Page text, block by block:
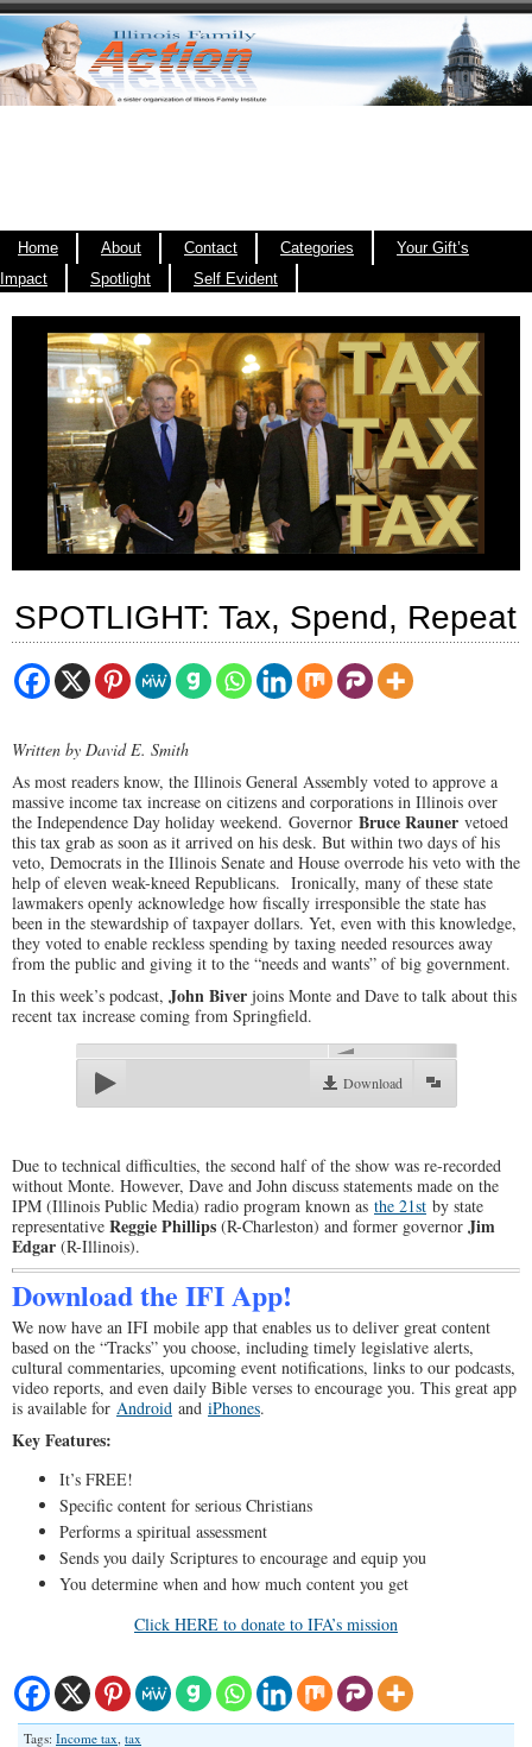
Home About Contact Categories
Your Gift’s
Impact
Spotlight Self Evident
SPOTLIGHT: Tax, Spend, Repeat
Written by David E. Smith
As most readers know, the Illinois General Assembly voted to approve a
massive income tax increase on citizens and corporations in Illinois over
the Independence Day holiday weekend. Governor Bruce Rauner vetoed
this tax grab as soon as it arrived on his desk. But within two days of his
veto, Democrats in the Illinois Senate and House overrode his veto with the
help of eleven weak-kneed Republicans. Ironically, many of these state
lawmakers openly acknowledge how fiscally irresponsible the state has
been in the stewardship of taxpayer dollars. Yet, even with this knowledge,
they voted to enable reckless spending by taxing needed resources away
from the public and giving it to the “needs and wants” of big government.
In this week’s podcast, John Biver joins Monte and Dave to talk about this
recent tax increase coming from Springfield.
Download
Due to technical difficulties, the second half of the show was re-recorded
without Monte. However, Dave and John discuss statements made on the
IPM (Illinois Public Media) radio program known as the 21st by state
representative Reggie Phillips (R-Charleston) and former governor Jim
Edgar (R-Illinois).
Download the IFI App!
We now have an IFI mobile app that enables us to deliver great content
based on the “Tracks” you choose, including timely legislative alerts,
cultural commentaries, upcoming event notifications, links to our podcasts,
video reports, and even daily Bible verses to encourage you. This great app
is available for Android and iPhones.
Key Features:
It’s FREE!
Specific content for serious Christians
Performs a spiritual assessment
Sends you daily Scriptures to encourage and equip you
You determine when and how much content you get
Click HERE to donate to IFA’s mission
Tags: Income tax, tax